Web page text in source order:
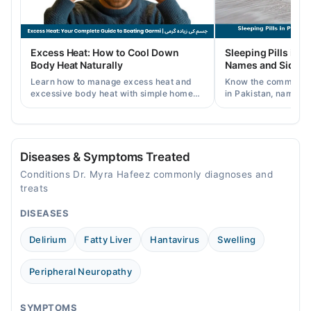
05:00 PM - 08:00 PM
Fri
05:00 PM - 08:00 PM
05:00 PM - 08:00 PM
Video Consultation
09:00 AM - 11:00 AM
Tue
Wed
09:00 AM - 11:00 AM
Thu
09:00 AM - 11:00 AM
09:00 AM - 11:00 AM
Excess Heat: How to Cool Down
Body Heat Naturally
Learn how to manage excess heat and
excessive body heat with simple home
remedies, symptoms, causes, and
Sleeping Pills in
Names and Side
Know the common
in Pakistan, names,
and when a
Diseases & Symptoms Treated
Conditions Dr. Myra Hafeez commonly diagnoses and
treats
DISEASES
Delirium Fatty Liver Hantavirus Swelling
Peripheral Neuropathy
SYMPTOMS